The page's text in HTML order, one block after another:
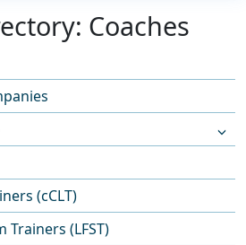
Coaches
(cCLT)
Trainers (LFST)